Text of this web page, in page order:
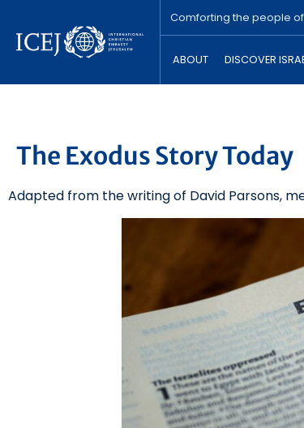
Comforting the people
ABOUT DISCOVER
The Exodus Story Today
Adapted from the writing of David Parsons,